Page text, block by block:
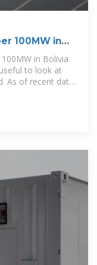
100MW in
in Bolivia
to look at
As of recent data,